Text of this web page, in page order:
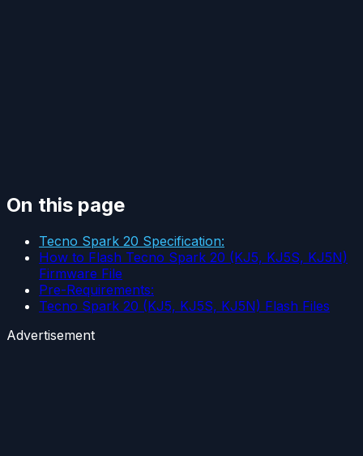
On this page
Tecno Spark 20 Specification:
How to Flash Tecno Spark 20 (KJ5, KJ5S, KJ5N)
Firmware File
Pre-Requirements:
Tecno Spark 20 (KJ5, KJ5S, KJ5N) Flash Files
Advertisement